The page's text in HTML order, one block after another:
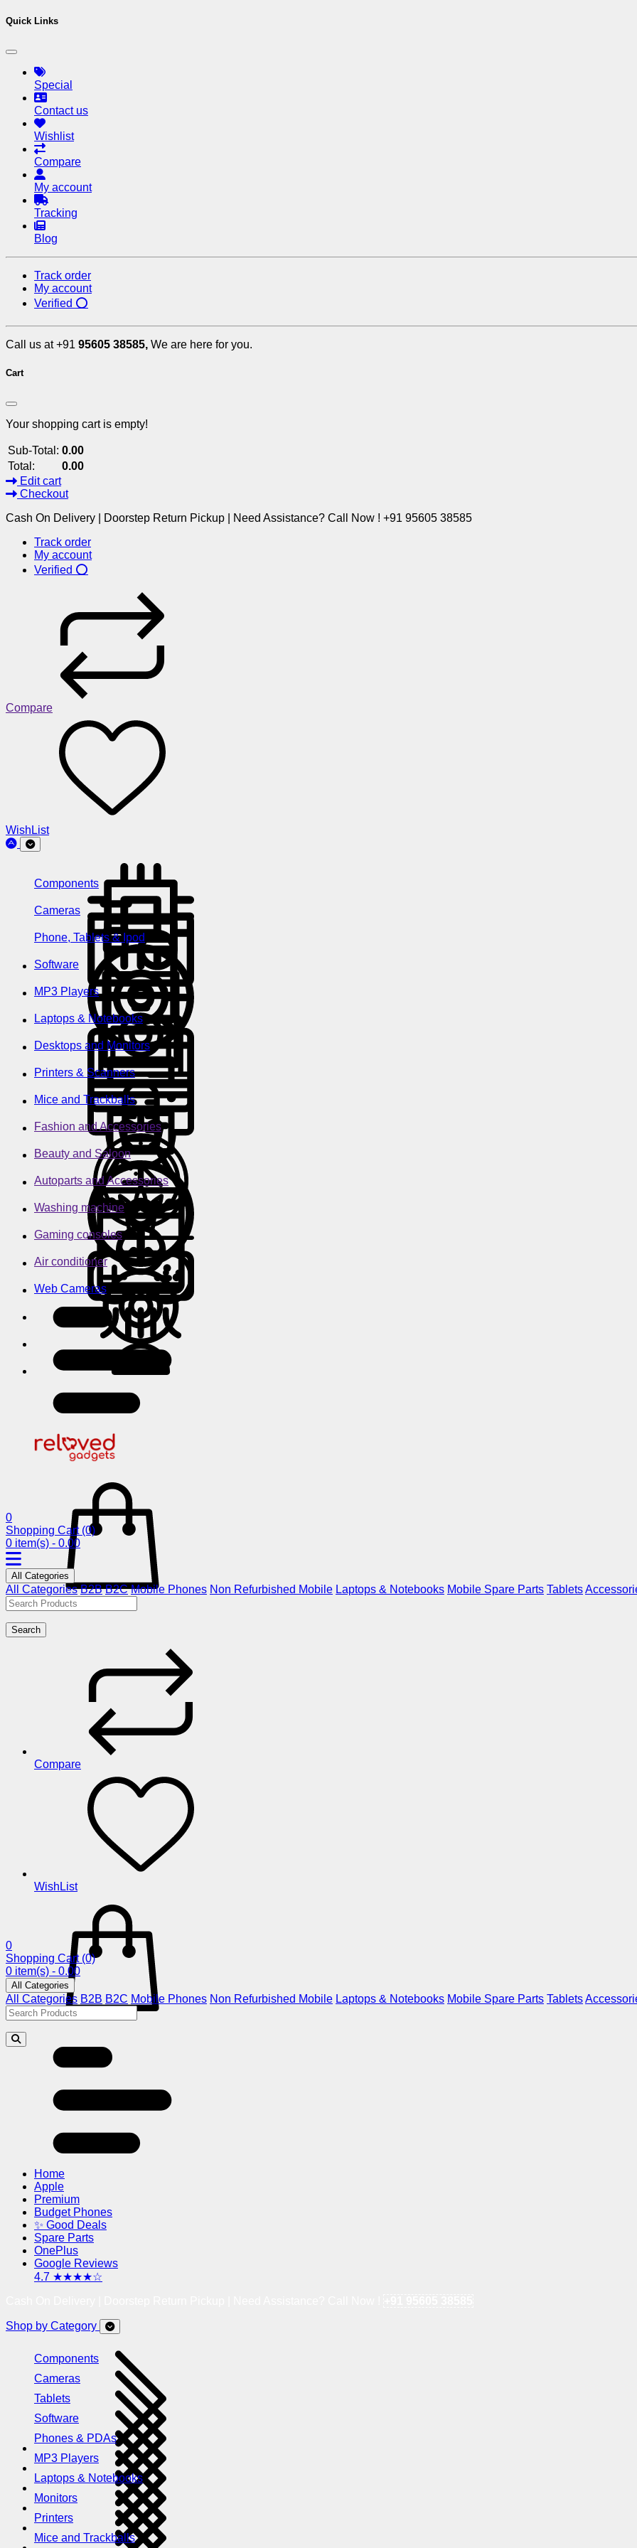
Quick Links
Special
Contact us
Wishlist
Compare
My account
Tracking
Blog
Track order
My account
Verified ⭕
Call us at +91 95605 38585, We are here for you.
Cart
Your shopping cart is empty!
Sub-Total: 0.00
Total:
0.00
Edit cart
Checkout
Cash On Delivery | Doorstep Return Pickup | Need Assistance? Call Now ! +91 95605 38585
Track order
My account
Verified ⭕
Compare
WishList
Components
Cameras
Phone, Tablets & Ipod
Software
MP3 Players
Laptops & Notebooks
Desktops and Monitors
Printers & Scanners
Mice and Trackballs
Fashion and Accessories
Beauty and Saloon
Autoparts and Accessories
Washing machine
Gaming consoles
Air conditioner
Web Cameras
0
Shopping Cart (0)
0 item(s) - 0.00
All Categories
All Categories B2B B2C Mobile Phones Non Refurbished Mobile Laptops & Notebooks Mobile Spare Parts Tablets
Search
Compare
WishList
0
Shopping Cart (0)
0 item(s) - 0.00
All Categories
All Categories B2B B2C Mobile Phones Non Refurbished Mobile Laptops & Notebooks Mobile Spare Parts Tablets
Home
Apple
Premium
Budget Phones
✨ Good Deals
Spare Parts
OnePlus
Google Reviews
4.7 ★★★★☆
Shop by Category
Components
Cameras
Tablets
Software
Phones & PDAs
MP3 Players
Laptops & Notebooks
Monitors
Printers
Mice and Trackballs